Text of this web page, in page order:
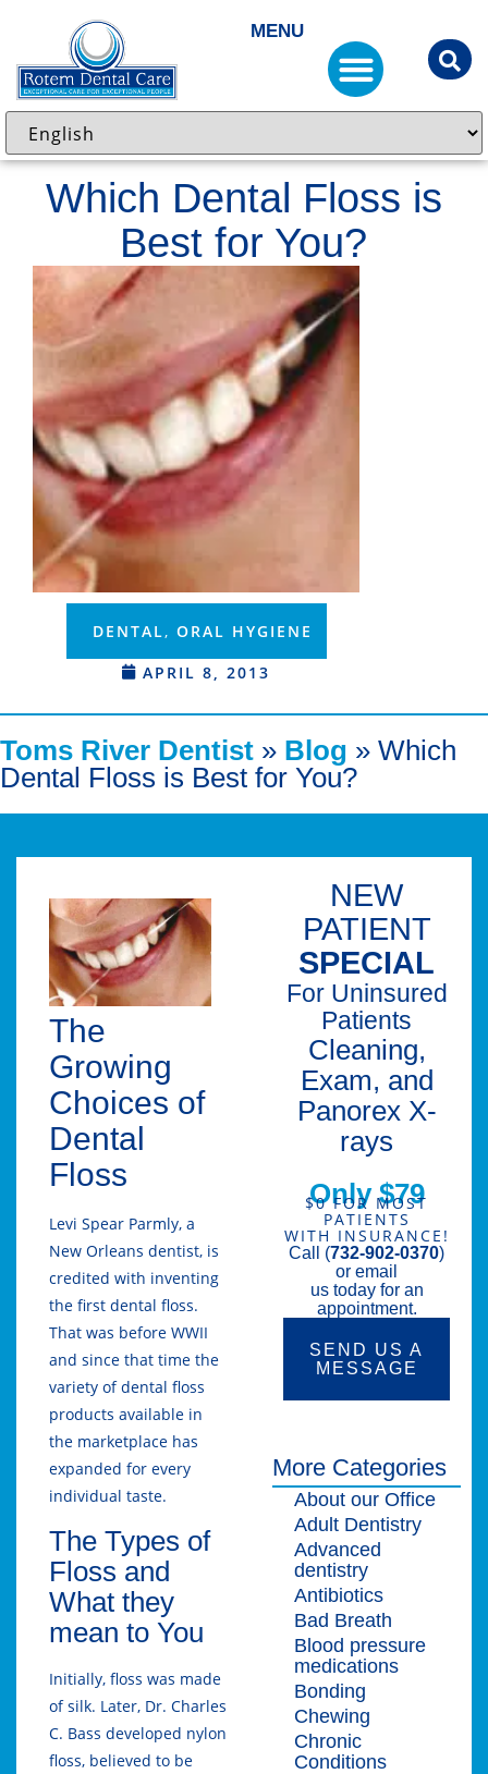
MENU
Which Dental Floss is
Best for You?
APRIL 8, 2013
DENTAL , ORAL HYGIENE
Toms River Dentist » Blog » Which
Dental Floss is Best for You?
The
Growing
Choices of
Dental
Floss
Levi Spear Parmly, a
New Orleans dentist, is
credited with inventing
the first dental floss.
That was before WWII
and since that time the
variety of dental floss
products available in
the marketplace has
expanded for every
individual taste.
The Types of
Floss and
What they
mean to You
Initially, floss was made
of silk. Later, Dr. Charles
C. Bass developed nylon
floss, believed to be
NEW
PATIENT
SPECIAL
For Uninsured
Patients
Cleaning,
Exam, and
Panorex X-
rays
Only $79
$0 FOR MOST
PATIENTS
WITH INSURANCE!
Call (732-902-0370)
or email
us today for an
appointment.
SEND US A
MESSAGE
More Categories
About our Office
Adult Dentistry
Advanced
dentistry
Antibiotics
Bad Breath
Blood pressure
medications
Bonding
Chewing
Chronic
Conditions